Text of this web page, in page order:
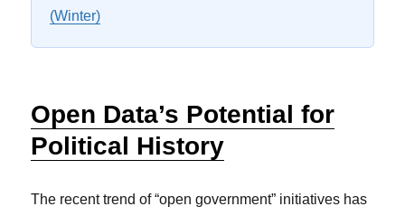
(Winter)
Open Data’s Potential for
Political History
The recent trend of “open government” initiatives has